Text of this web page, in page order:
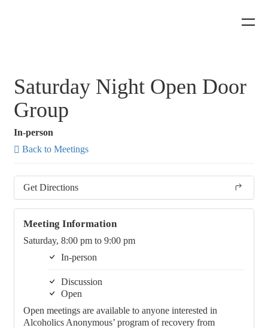
Saturday Night Open Door
Group
In-person
Back to Meetings
Get Directions
Meeting Information
Saturday, 8:00 pm to 9:00 pm
In-person
Discussion
Open
Open meetings are available to anyone interested in
Alcoholics Anonymous’ program of recovery from